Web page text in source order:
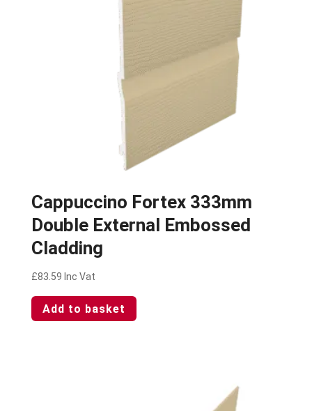
Cappuccino Fortex 333mm
Double External Embossed
Cladding
£83.59 Inc Vat
Add to basket